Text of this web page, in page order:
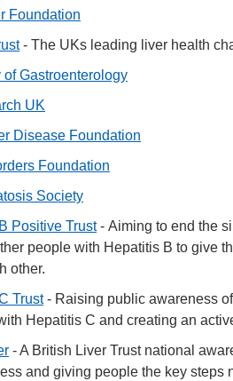
Foundation
- The UKs leading liver health
of Gastroenterology
UK
Disease Foundation
Foundation
Society
Positive Trust- Aiming to end the
people with Hepatitis B to give
other.
Trust- Raising public awareness
Hepatitis C and creating an
- A British Liver Trust national
and giving people the key steps